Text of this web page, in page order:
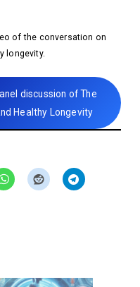
of the conversation on
longevity.
discussion of The
Healthy Longevity